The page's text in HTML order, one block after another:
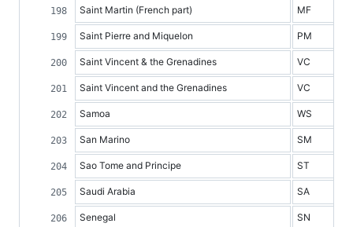
Saint Martin (French part) MF
Saint Pierre and Miquelon PM
Saint Vincent & the Grenadines VC
Saint Vincent and the Grenadines VC
Samoa WS
San Marino SM
Sao Tome and Principe ST
Saudi Arabia SA
Senegal SN